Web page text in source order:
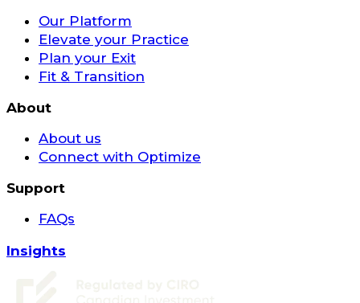
Our Platform
Elevate your Practice
Plan your Exit
Fit & Transition
About
About us
Connect with Optimize
Support
FAQs
Insights